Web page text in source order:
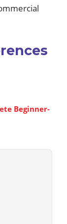
Beginner-